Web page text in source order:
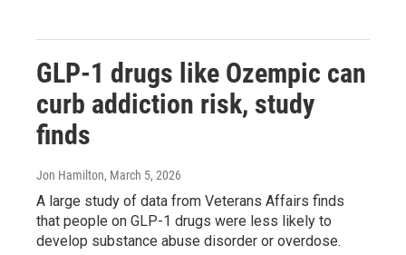
GLP-1 drugs like Ozempic can
curb addiction risk, study
finds
Jon Hamilton, March 5, 2026
A large study of data from Veterans Affairs finds
that people on GLP-1 drugs were less likely to
develop substance abuse disorder or overdose.